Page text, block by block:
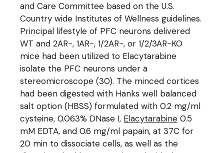
and Care Committee based on the U.S.
Country wide Institutes of Wellness guidelines.
Principal lifestyle of PFC neurons delivered
WT and 2AR-, 1AR-, 1/2AR-, or 1/2/3AR-KO
mice had been utilized to Elacytarabine
isolate the PFC neurons under a
stereomicroscope (30). The minced cortices
had been digested with Hanks well balanced
salt option (HBSS) formulated with 0.2 mg/ml
cysteine, 0.063% DNase I, Elacytarabine 0.5
mM EDTA, and 0.6 mg/ml papain, at 37C for
20 min to dissociate cells, as well as the